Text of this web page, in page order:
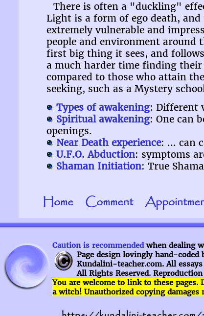
There is often a "duckling"
Light is a form of ego death,
extremely vulnerable and
people and environment around
first big thing it sees, and
a much harder time finding
compared to those who attain
seeking, such as a Mystery
Types of awakening: Different
Spiritual awakening: One can
openings.
Near Death experience: ... can
U.F.O. Abduction: symptoms
Shaman Initiation: True
Home Comment
Caution is recommendedwhen dealing
Page design lovingly hand-coded
Kundalini-teacher.com. All
All Rights Reserved.
You are welcome tolink to these pages.
a witch! Unauthorized copying